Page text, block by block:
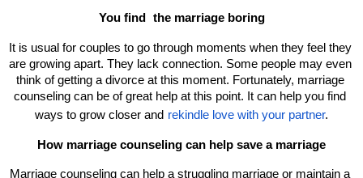
You find the marriage boring
It is usual for couples to go through moments when they feel they
are growing apart. They lack connection. Some people may even
think of getting a divorce at this moment. Fortunately, marriage
counseling can be of great help at this point. It can help you find
ways to grow closer and rekindle love with your partner.
How marriage counseling can help save a marriage
Marriage counseling can help a struggling marriage or maintain a